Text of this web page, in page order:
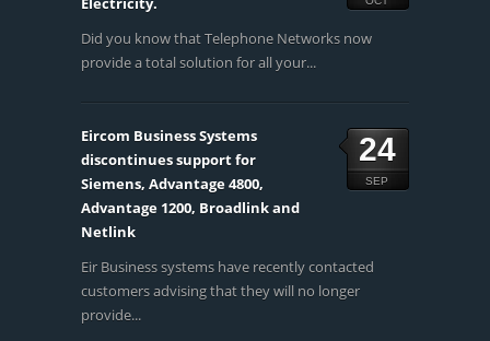
Did you know that Telephone Networks now
provide a total solution for all your...
24
SEP
Eircom Business Systems
discontinues support for
Siemens, Advantage 4800,
Advantage 1200, Broadlink and
Netlink
Eir Business systems have recently contacted
customers advising that they will no longer
provide...